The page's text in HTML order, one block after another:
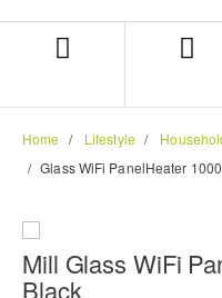
navigation
Home Lifestyle
Glass WiFi PanelHeater
Mill Glass WiFi
Black